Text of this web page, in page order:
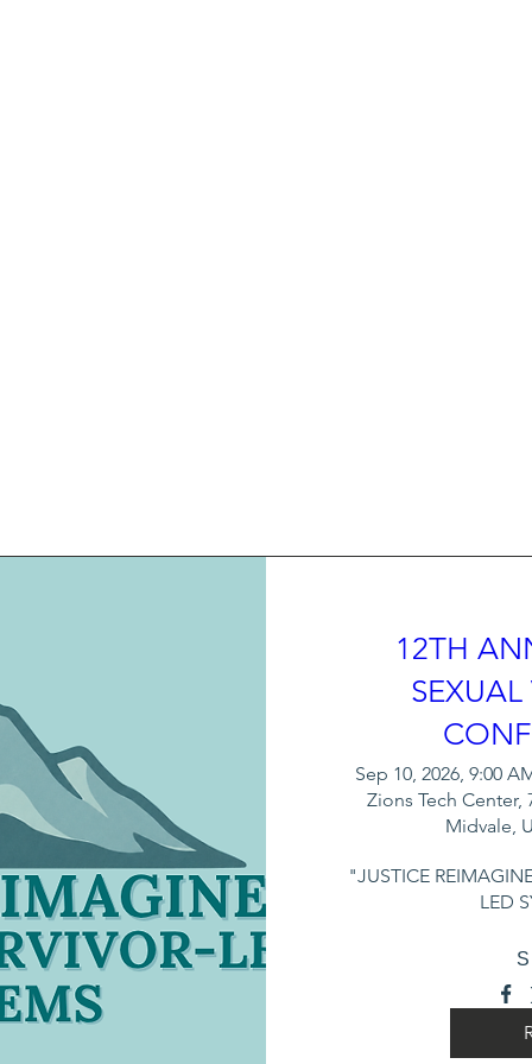
as an advocate and reinforces their
and to victims.
advocates as rape crisis counselors -
with clients.
and we are confident that this
valuable enhancement to your current
12TH
Sep 10, 2026, 9:00
Zions Tech Center,
Midvale,
"JUSTICE
LED